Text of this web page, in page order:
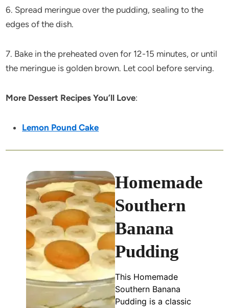
6. Spread meringue over the pudding, sealing to the
edges of the dish.
7. Bake in the preheated oven for 12-15 minutes, or until
the meringue is golden brown. Let cool before serving.
More Dessert Recipes You’ll Love:
Lemon Pound Cake
Homemade
Southern
Banana
Pudding
This Homemade
Southern Banana
Pudding is a classic